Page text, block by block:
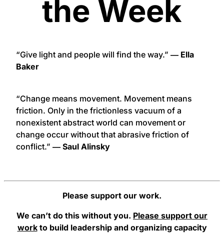
the Week
“Give light and people will find the way.” ― Ella
Baker
“Change means movement. Movement means
friction. Only in the frictionless vacuum of a
nonexistent abstract world can movement or
change occur without that abrasive friction of
conflict.” ― Saul Alinsky
Please support our work.
We can’t do this without you. Please support our
workto build leadership and organizing capacity